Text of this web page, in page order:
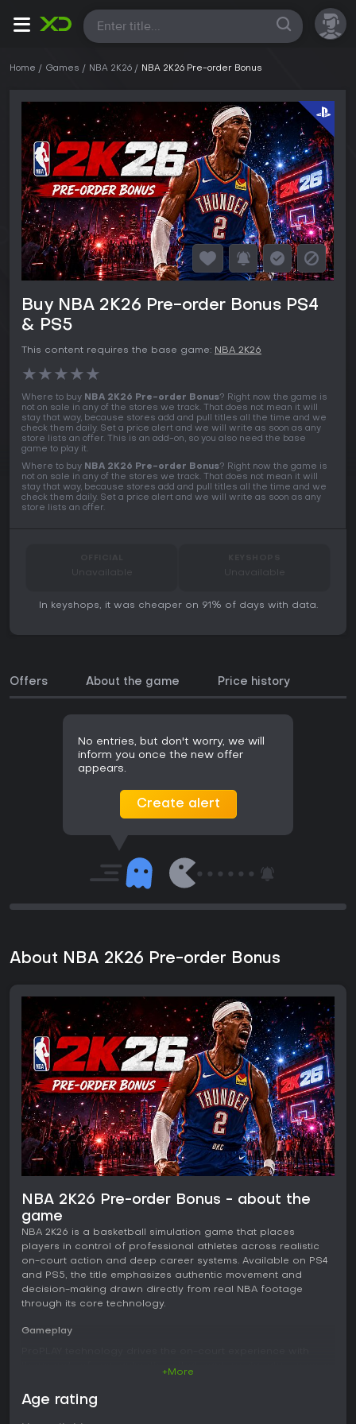
All
Home Games NBA 2K26 NBA 2K26 Pre-order Bonus
Buy NBA 2K26 Pre-order Bonus PS4
& PS5
This content requires the base game: NBA 2K26
★★★★★
Where to buy NBA 2K26 Pre-order Bonus? Right now the game is
not on sale in any of the stores we track. That does not mean it will
stay that way, because stores add and pull titles all the time and we
check them daily. Set a price alert and we will write as soon as any
store lists an offer. This is an add-on, so you also need the base
game to play it.
Where to buy NBA 2K26 Pre-order Bonus? Right now the game is
not on sale in any of the stores we track. That does not mean it will
stay that way, because stores add and pull titles all the time and we
check them daily. Set a price alert and we will write as soon as any
store lists an offer.
Unavailable Unavailable
In keyshops, it was cheaper on 91% of days with data.
Offers About the game Price history
No entries, but don't worry, we will
inform you once the new offer
appears.
Create alert
About NBA 2K26 Pre-order Bonus
NBA 2K26 Pre-order Bonus - about the
game
NBA 2K26 is a basketball simulation game that places
players in control of professional athletes across realistic
on-court action and deep career systems. Available on PS4
and PS5, the title emphasizes authentic movement and
decision-making drawn directly from real NBA footage
through its core technology.
Gameplay
responsive, allowing precise control over size-ups,
crossovers, and playmaking. Enhanced Rhythm Shooting
+More
Age rating